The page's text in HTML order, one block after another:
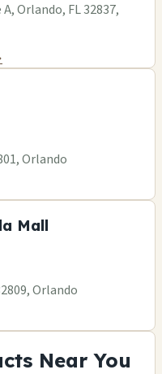
Orlando, FL 32837,
Orlando
Mall
Orlando
Near You